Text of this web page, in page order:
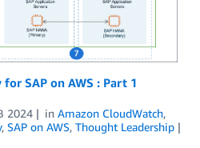
SAP on AWS : Part 1
2024 in Amazon CloudWatch,
, SAP on AWS, Thought Leadership